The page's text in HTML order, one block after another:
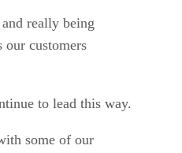
really being
our customers
to lead this way.
some of our